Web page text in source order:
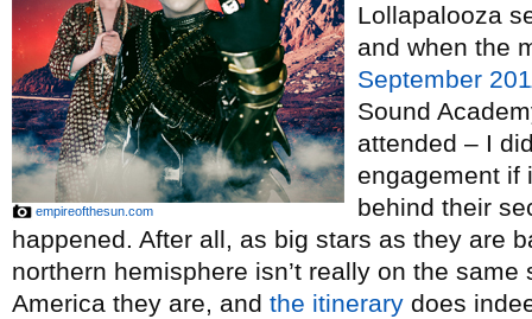
empireofthesun.com
Lollapalooza
and when the
September
Sound
attended – I
engagement if
behind their
happened. After all, as big stars as they are
northern hemisphere isn’t really on the
America they are, and the itinerary does